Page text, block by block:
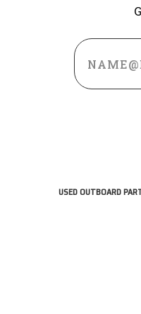
Email
Address
USED OUTBOARD